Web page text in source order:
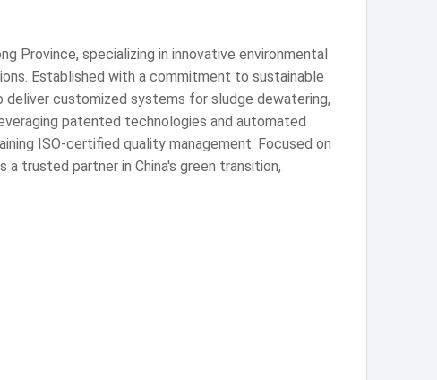
Province, specializing in innovative environmental
Established with a commitment to sustainable
customized systems for sludge dewatering,
patented technologies and automated
ISO-certified quality management. Focused on
trusted partner in China's green transition,